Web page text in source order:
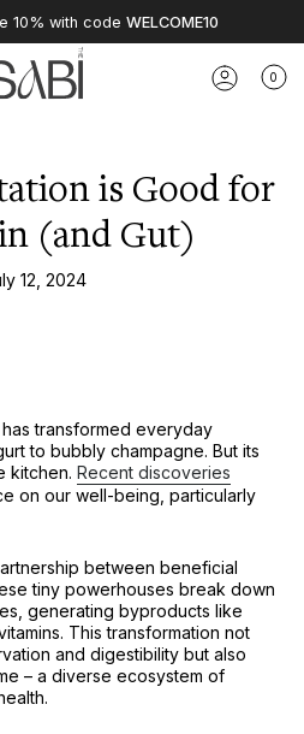
10% with code WELCOME10
0
is Good for
(and Gut)
12, 2024
transformed everyday
to bubbly champagne. But its
kitchen. Recent discoveries
on our well-being, particularly
between beneficial
tiny powerhouses break down
generating byproducts like
This transformation not
and digestibility but also
– a diverse ecosystem of